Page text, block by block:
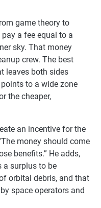
game theory to
a fee equal to a
sky. That money
crew. The best
leaves both sides
to a wide zone
the cheaper,
an incentive for the
money should come
benefits.” He adds,
a surplus to be
orbital debris, and that
space operators and